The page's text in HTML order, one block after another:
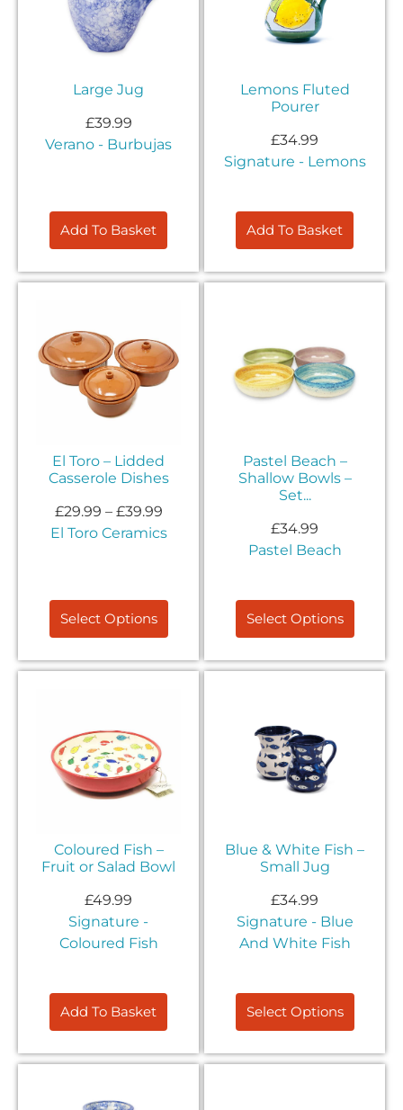
Large Jug
£39.99
Add To Basket
Verano - Burbujas
Lemons Fluted
Pourer
£34.99
Add To Basket
Signature - Lemons
El Toro – Lidded
Casserole Dishes
£29.99 – £39.99
Select Options
El Toro Ceramics
Pastel Beach –
Shallow Bowls –
Set...
£34.99
Select Options
Pastel Beach
Coloured Fish –
Fruit or Salad Bowl
£49.99
Add To Basket
Signature -
Coloured Fish
Blue & White Fish –
Small Jug
£34.99
Select Options
Signature - Blue
And White Fish